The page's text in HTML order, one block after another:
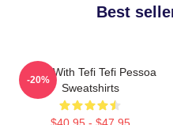
Best
Talks With Tefi Tefi Pessoa
Sweatshirts
-20%